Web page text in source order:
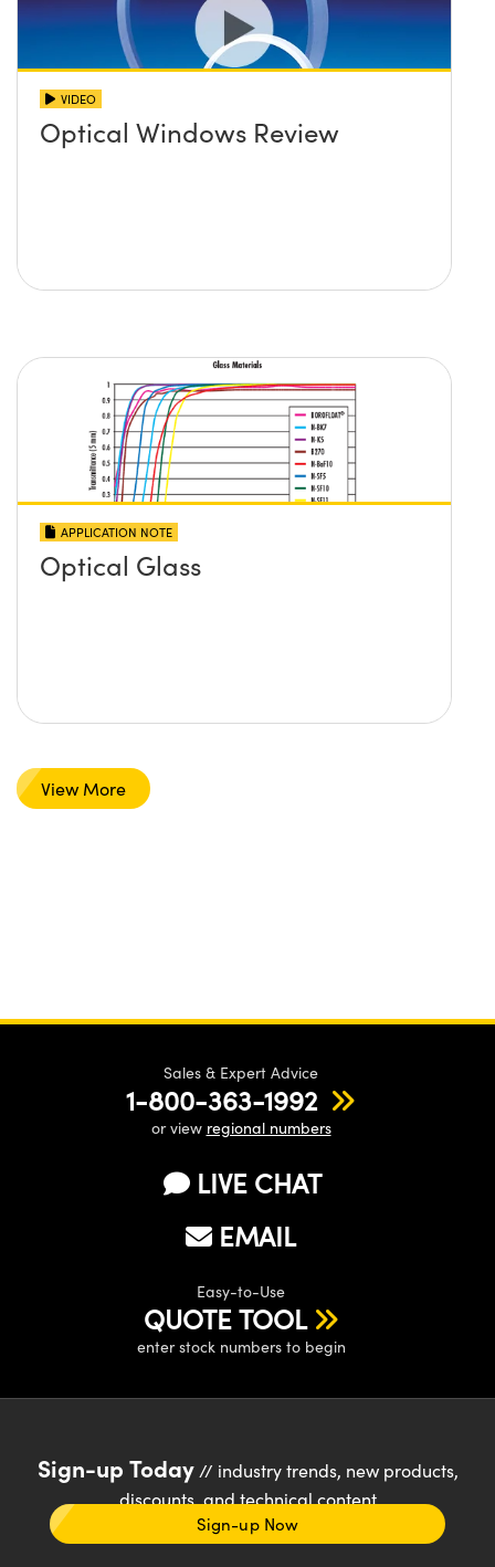
VIDEO
Optical Windows Review
APPLICATION NOTE
Optical Glass
View More
Sales & Expert Advice
1-800-363-1992
or view regional numbers
LIVE CHAT
EMAIL
Easy-to-Use
QUOTE TOOL
enter stock numbers to begin
Sign-up Today// industry trends, new products,
discounts, and technical content
Sign-up Now